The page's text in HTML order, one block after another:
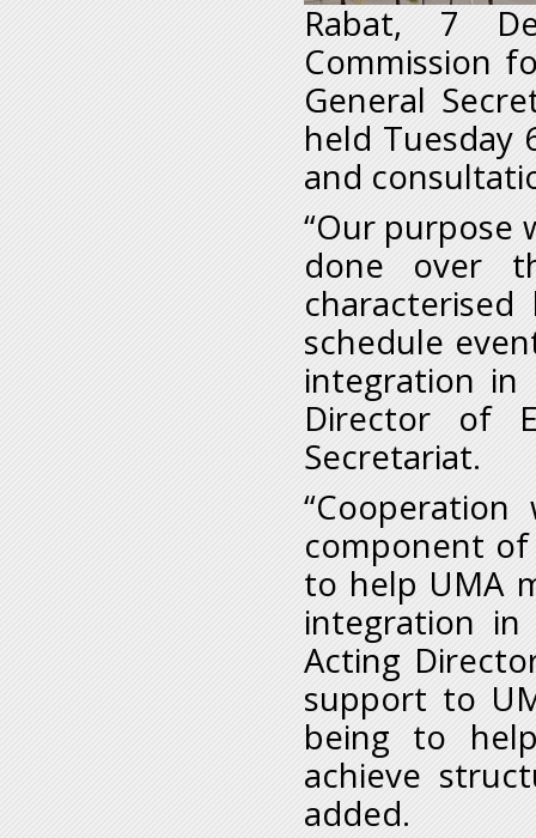
Rabat, 7
Commission
General
held Tuesday
and
“Our purpose
done over
schedule
integration in
Director of
Secretariat.
component of
to help UMA
integration in
Acting
support to
being to
achieve
added.